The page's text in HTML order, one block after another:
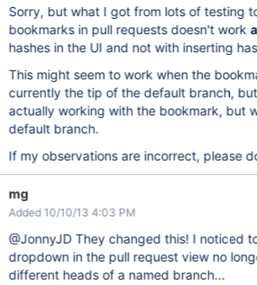
Sorry, but what I got from lots of testing
bookmarks in pull requests doesn't work
hashes in the UI and not with inserting
This might seem to work when the
currently the tip of the default branch,
actually working with the bookmark, but
default branch.
If my observations are incorrect, please
mg
Added 10/10/13 4:03 PM
@JonnyJD They changed this! I noticed
dropdown in the pull request view no
different heads of a named branch...